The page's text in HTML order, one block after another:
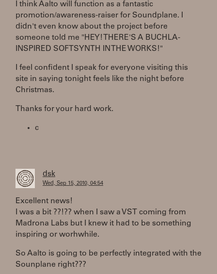
I think Aalto will function as a fantastic
promotion/awareness-raiser for Soundplane. I
didn't even know about the project before
someone told me "HEY! THERE'S A BUCHLA-
INSPIRED SOFTSYNTH IN THE WORKS!"
I feel confident I speak for everyone visiting this
site in saying tonight feels like the night before
Christmas.
Thanks for your hard work.
c
dsk
Wed, Sep 15, 2010, 04:54
Excellent news!
I was a bit ??!?? when I saw a VST coming from
Madrona Labs but I knew it had to be something
inspiring or worhwhile.
So Aalto is going to be perfectly integrated with the
Sounplane right???